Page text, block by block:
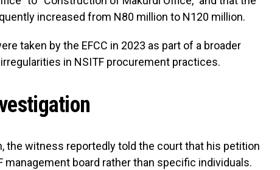
increased from N80 million to N120 million.
taken by the EFCC in 2023 as part of a broader
in NSITF procurement practices.
the witness reportedly told the court that his petition
management board rather than specific individuals.